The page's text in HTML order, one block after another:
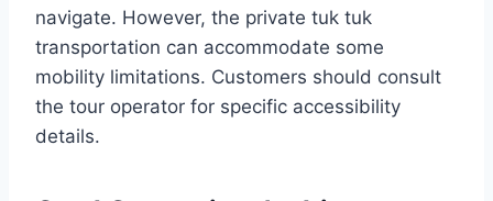
navigate. However, the private tuk tuk
transportation can accommodate some
mobility limitations. Customers should consult
the tour operator for specific accessibility
details.